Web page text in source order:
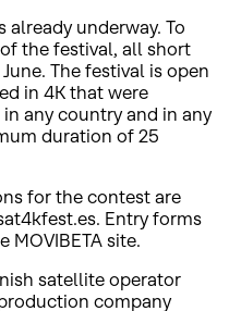
underway. To
the festival, all short
The festival is open
in 4K that were
in any country and in any
duration of 25
for the contest are
Entry forms
site.
satellite operator
company